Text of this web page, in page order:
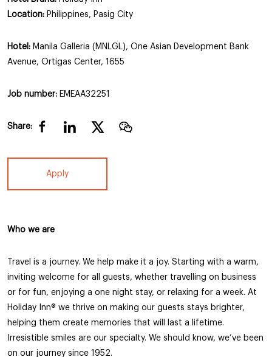
Location: Philippines, Pasig City
Hotel: Manila Galleria (MNLGL), One Asian Development Bank
Avenue, Ortigas Center, 1655
Job number: EMEAA32251
Share:
Apply
Who we are
Travel is a journey. We help make it a joy. Starting with a warm,
inviting welcome for all guests, whether travelling on business
or for fun, enjoying a one night stay, or relaxing for a week. At
Holiday Inn®️ we thrive on making our guests stays brighter,
helping them create memories that will last a lifetime.
Irresistible smiles are our specialty. We should know, we’ve been
on our journey since 1952.